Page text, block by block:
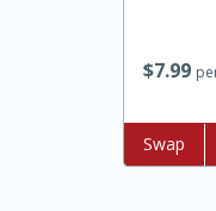
Sea
Cabbage and
$799
Add to list
Swap